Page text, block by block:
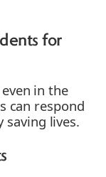
for
in the
can respond
saving lives.